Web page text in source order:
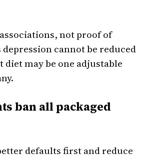
not proof of
depression cannot be reduced
diet may be one adjustable
ban all packaged
defaults first and reduce